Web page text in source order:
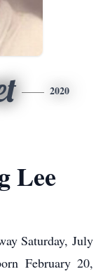
2020
Lee
Saturday, July
February 20,